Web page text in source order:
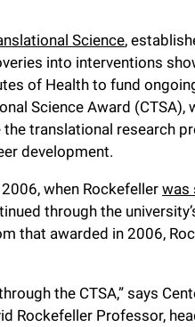
Science,
into interventions
of Health to fund
Science Award (CTSA),
translational research
development.
when Rockefeller was
through the
that awarded in 2006,
the CTSA,” says
Rockefeller Professor,